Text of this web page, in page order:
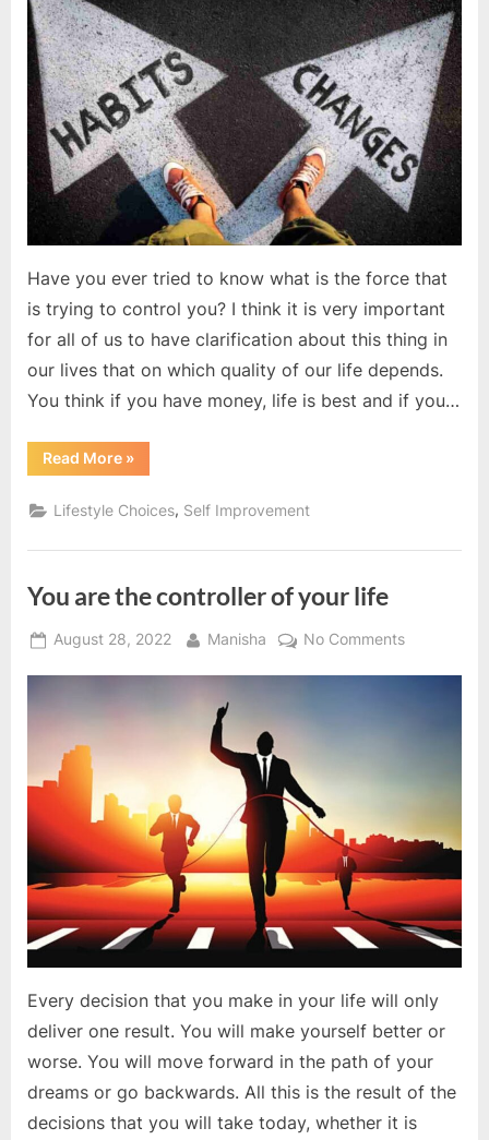
the
law
of
nature
Have you ever tried to know what is the force that
is trying to control you? I think it is very important
for all of us to have clarification about this thing in
our lives that on which quality of our life depends.
You think if you have money, life is best and if you…
Read More“Change
is
law
of
»
Lifestyle Choices, Self Improvement
You are the controller of your life
Posted
August 28, 2022 By
Manisha No Commentson
your
Every decision that you make in your life will only
deliver one result. You will make yourself better or
worse. You will move forward in the path of your
dreams or go backwards. All this is the result of the
decisions that you will take today, whether it is